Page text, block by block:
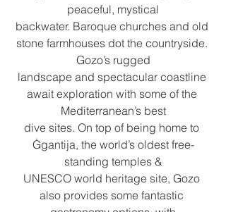
peaceful, mystical
backwater. Baroque churches and old
stone farmhouses dot the countryside.
Gozo’s rugged
landscape and spectacular coastline
await exploration with some of the
Mediterranean’s best
dive sites. On top of being home to
Ġgantija, the world’s oldest free-
standing temples &
UNESCO world heritage site, Gozo
also provides some fantastic